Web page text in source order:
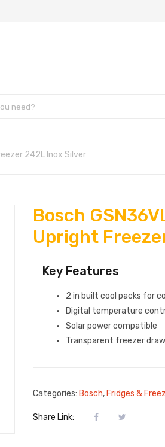
242L Inox Silver
Bosch
Upright
Key Features
2 in built cool packs for
Digital temperature
Solar power compatible
Transparent freezer
Categories: Bosch, Fridges &
Share Link: